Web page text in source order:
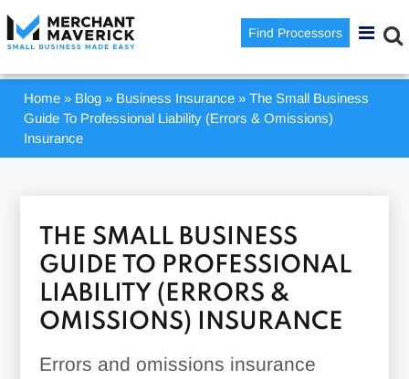
Find Processors
Home » Blog » Business Insurance »The Small Business
Guide To Professional Liability (Errors & Omissions)
Insurance
THE SMALL BUSINESS
GUIDE TO PROFESSIONAL
LIABILITY (ERRORS &
OMISSIONS) INSURANCE
Errors and omissions insurance